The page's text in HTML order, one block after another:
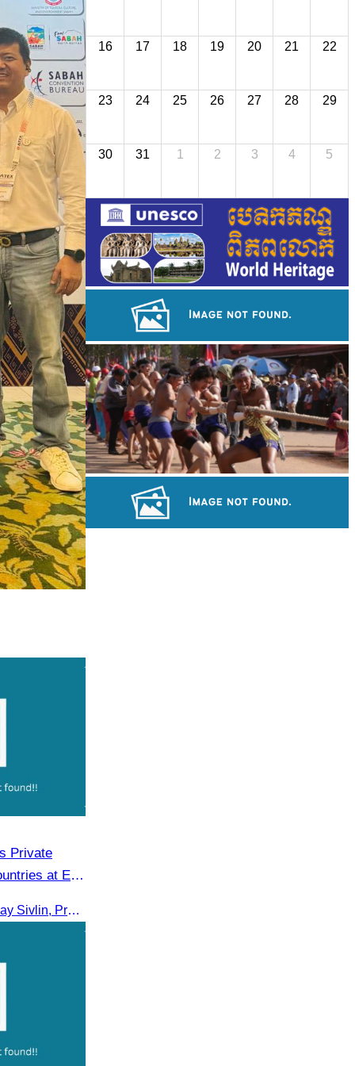
Private
at EU
On 16th June 2025, Oknha Chhay Sivlin, President of CATA, delivered welcome remarks to private-sector tourism delegates from 13 countries during the EU Famtrip.
16 17 18 19 20 21 22
23 24 25 26 27 28 29
30 31 1 2 3 4 5
Koh Ker Pyramid Temple
Cambodian game of tug-of-war